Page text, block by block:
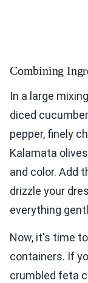
Combining
In a large
diced
pepper, finely
Kalamata
and color. Add
drizzle your
everything
Now, it's time
containers. If
crumbled feta